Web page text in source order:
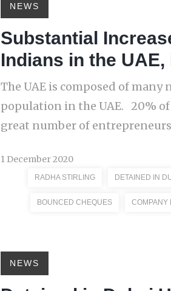
NEWS
Substantial
Indians in the
The UAE is composed of
population in the UAE. 20%
great number of
1 December 2020
RADHA STIRLING DETAINED IN
BOUNCED CHEQUES COMPANY
NEWS